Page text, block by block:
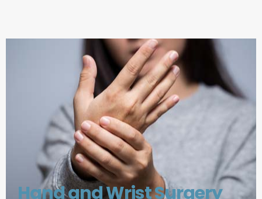
Hand and Wrist Surgery